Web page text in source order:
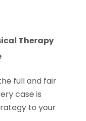
Therapy
full and fair
case is
to your